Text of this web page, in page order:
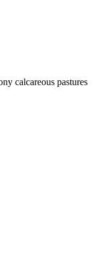
calcareous pastures